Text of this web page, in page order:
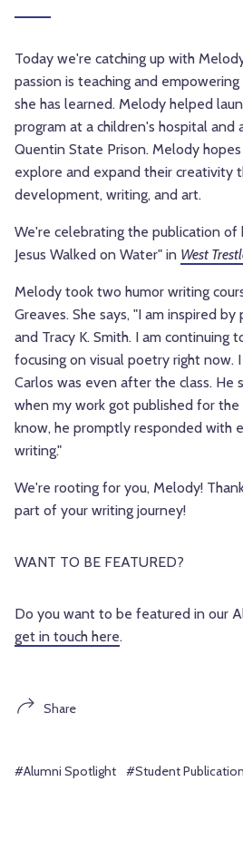
Today we're catching up with
passion is teaching and
she has learned. Melody helped
program at a children's hospital and
Quentin State Prison. Melody
explore and expand their creativity
development, writing, and art.
We're celebrating the publication of
Jesus Walked on Water" in West
Melody took two humor writing
Greaves. She says, "I am inspired
and Tracy K. Smith. I am continuing
focusing on visual poetry right now.
Carlos was even after the class. He
when my work got published for
know, he promptly responded with
writing."
We're rooting for you, Melody!
part of your writing journey!
WANT TO BE FEATURED?
Do you want to be featured in our
get in touch here.
Share
#Alumni Spotlight #Student